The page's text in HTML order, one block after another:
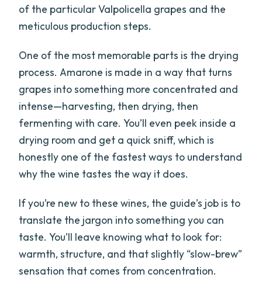
of the particular Valpolicella grapes and the
meticulous production steps.
One of the most memorable parts is the drying
process. Amarone is made in a way that turns
grapes into something more concentrated and
intense—harvesting, then drying, then
fermenting with care. You’ll even peek inside a
drying room and get a quick sniff, which is
honestly one of the fastest ways to understand
why the wine tastes the way it does.
If you’re new to these wines, the guide’s job is to
translate the jargon into something you can
taste. You’ll leave knowing what to look for:
warmth, structure, and that slightly “slow-brew”
sensation that comes from concentration.